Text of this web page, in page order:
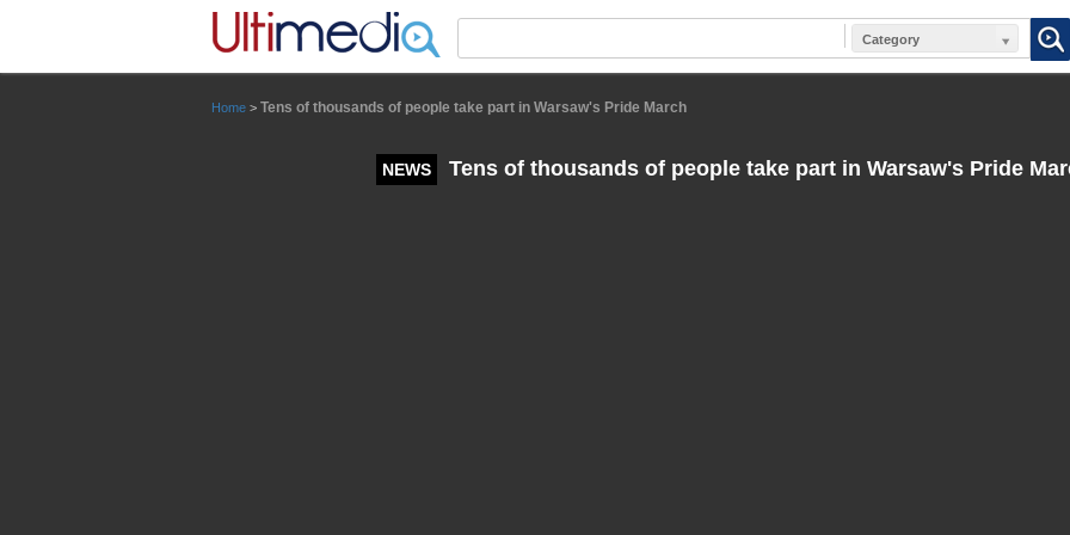
Category
Home > Tens of thousands of people take part in Warsaw's Pride March
NEWS Tens of thousands of people take part in Warsaw's Pride